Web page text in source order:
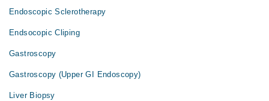
Endoscopic Sclerotherapy
Endsocopic Cliping
Gastroscopy
Gastroscopy (Upper GI Endoscopy)
Liver Biopsy